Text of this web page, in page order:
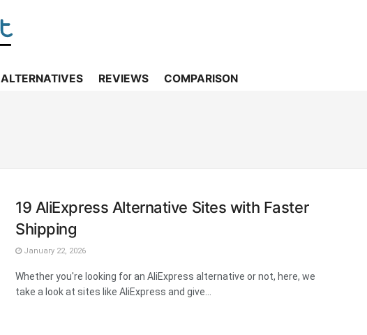
ALTERNATIVES REVIEWS COMPARISON
19 AliExpress Alternative Sites with Faster
Shipping
January 22, 2026
Whether you're looking for an AliExpress alternative or not, here, we
take a look at sites like AliExpress and give...